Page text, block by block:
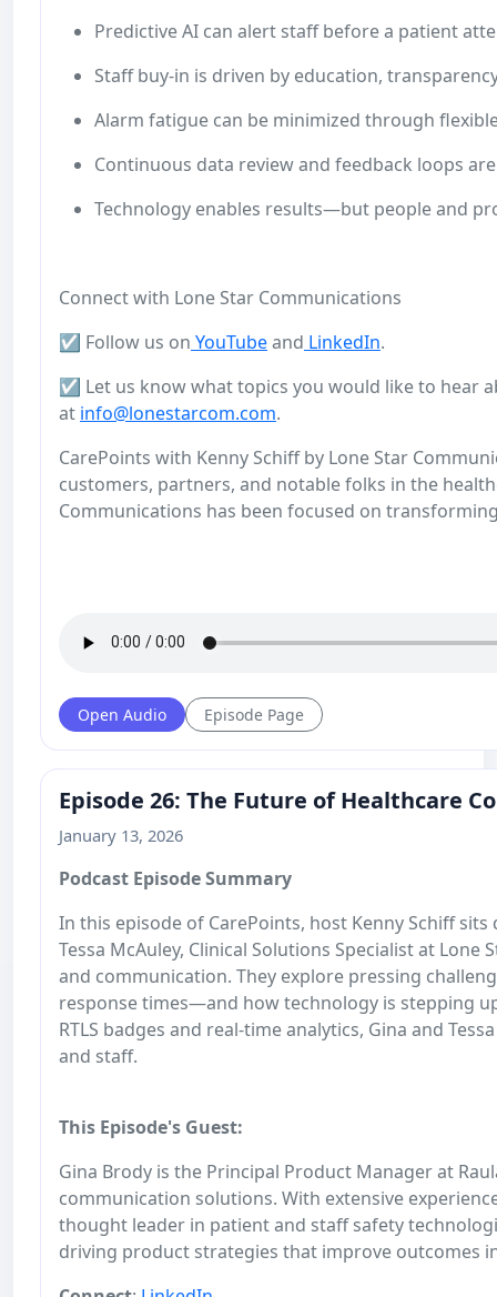
Predictive AI can alert staff before a patient
Staff buy-in is driven by education,
Alarm fatigue can be minimized through
Continuous data review and feedback loops
Technology enables results—but people and
Connect with Lone Star Communications
☑️ Follow us on YouTubeand LinkedIn.
☑️ Let us know what topics you would like to hear
at info@lonestarcom.com.
CarePoints with Kenny Schiff by Lone Star
customers, partners, and notable folks in the
Communications has been focused on
Open Audio Episode Page
Episode 26: The Future of Healthcare
January 13, 2026
Podcast Episode Summary
In this episode of CarePoints, host Kenny Schiff
Tessa McAuley, Clinical Solutions Specialist at
and communication. They explore pressing
response times—and how technology is stepping
RTLS badges and real-time analytics, Gina and
and staff.
This Episode's Guest:
Gina Brody is the Principal Product Manager at
communication solutions. With extensive
thought leader in patient and staff safety
driving product strategies that improve outcomes